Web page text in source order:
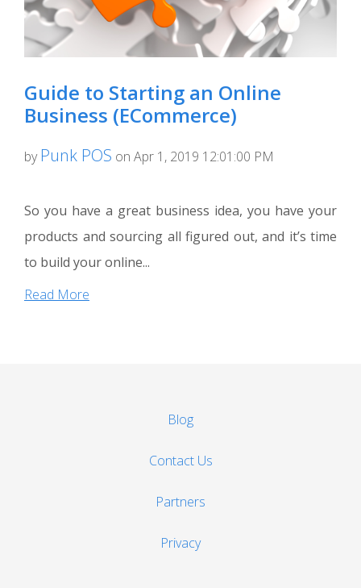
Guide to Starting an Online
Business (ECommerce)
by Punk POS on Apr 1, 2019 12:01:00 PM
So you have a great business idea, you have your
products and sourcing all figured out, and it’s time
to build your online...
Read More
Blog
Contact Us
Partners
Privacy